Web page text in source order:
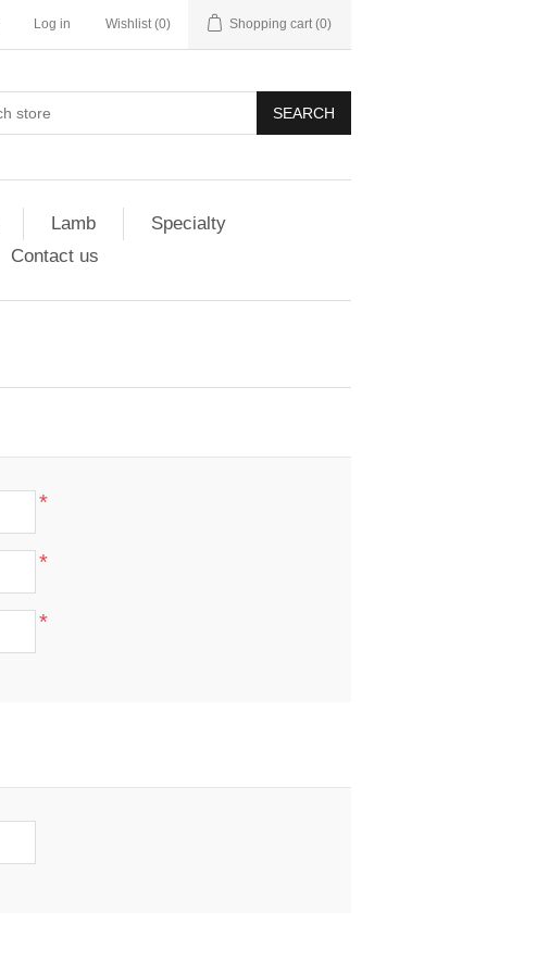
Log in Wishlist (0) Shopping cart (0)
SEARCH
Lamb
Specialty
Contact us
*
*
*